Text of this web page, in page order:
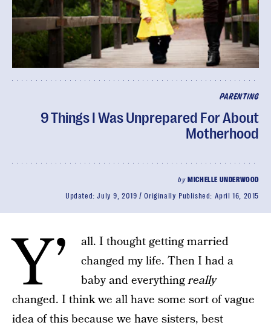
PARENTING
9 Things I Was Unprepared For About
Motherhood
by MICHELLE UNDERWOOD
Updated:July 9, 2019 Originally Published: April 16, 2015
Y’
all. I thought getting married
changed my life. Then I had a
baby and everythingreally
changed. I think we all have some sort of vague
idea of this because we have sisters, best